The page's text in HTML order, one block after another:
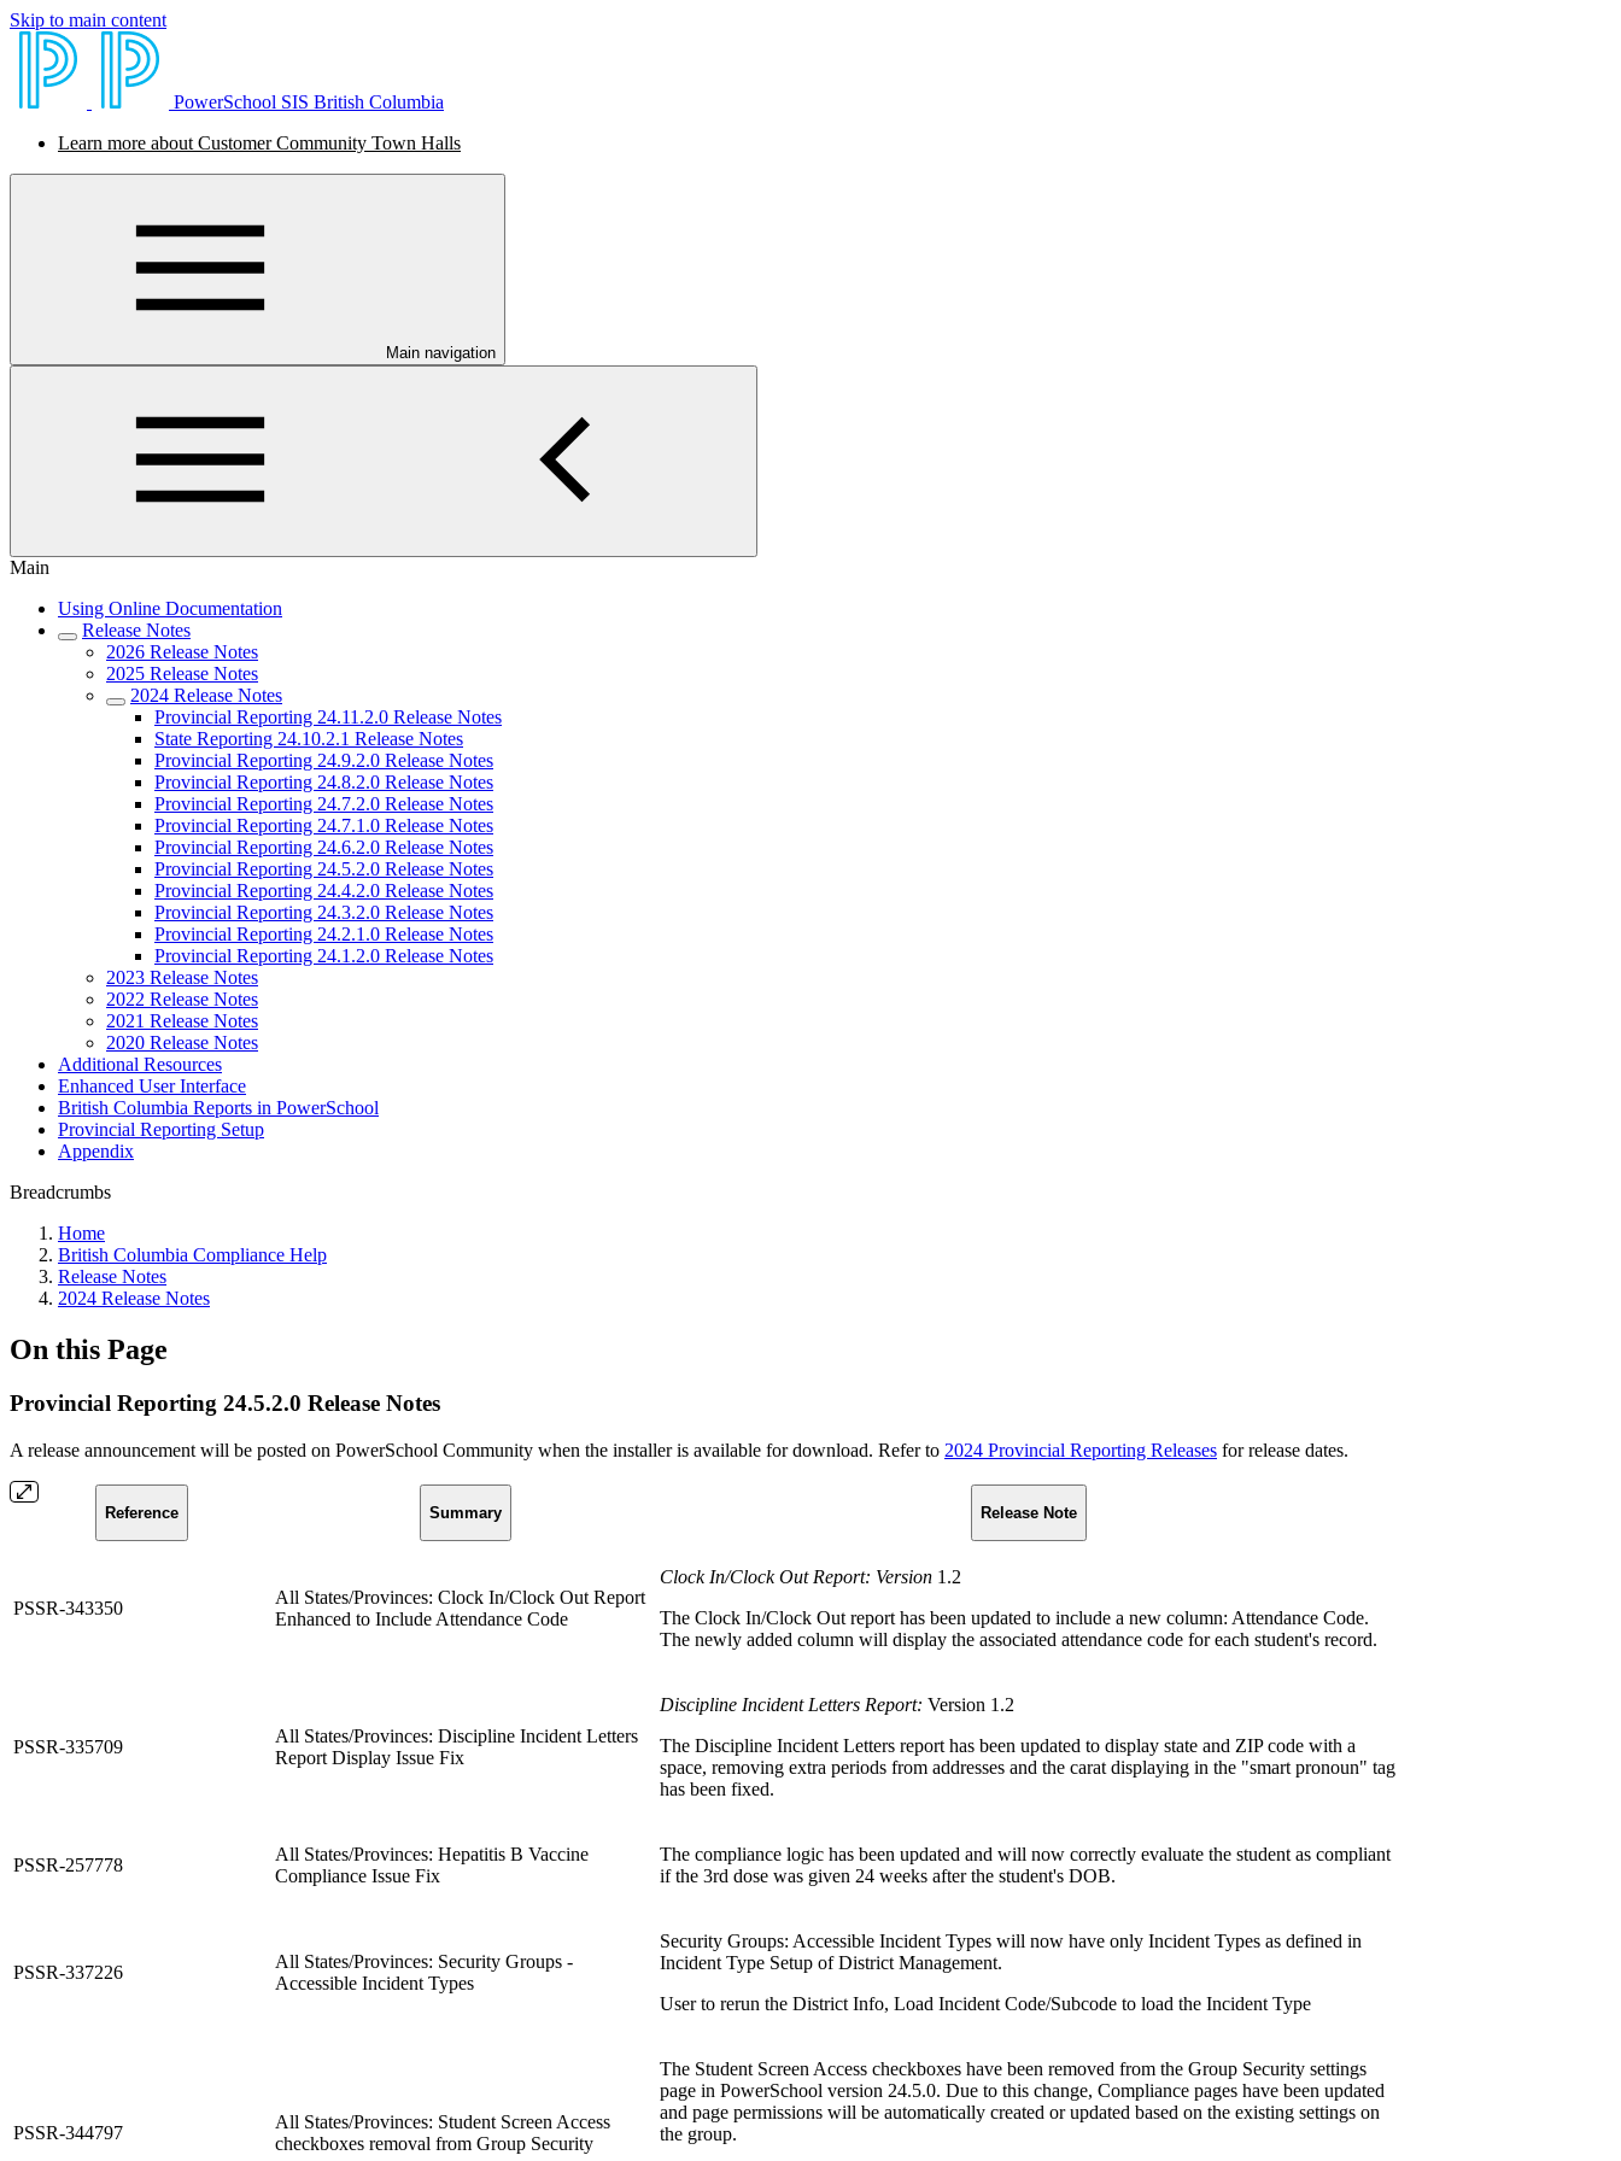
Skip to main content
PowerSchool SIS British Columbia
Learn more about Customer Community Town Halls
Main navigation
Main
Using Online Documentation
Release Notes
2026 Release Notes
2025 Release Notes
2024 Release Notes
Provincial Reporting 24.11.2.0 Release Notes
State Reporting 24.10.2.1 Release Notes
Provincial Reporting 24.9.2.0 Release Notes
Provincial Reporting 24.8.2.0 Release Notes
Provincial Reporting 24.7.2.0 Release Notes
Provincial Reporting 24.7.1.0 Release Notes
Provincial Reporting 24.6.2.0 Release Notes
Provincial Reporting 24.5.2.0 Release Notes
Provincial Reporting 24.4.2.0 Release Notes
Provincial Reporting 24.3.2.0 Release Notes
Provincial Reporting 24.2.1.0 Release Notes
Provincial Reporting 24.1.2.0 Release Notes
2023 Release Notes
2022 Release Notes
2021 Release Notes
2020 Release Notes
Additional Resources
Enhanced User Interface
British Columbia Reports in PowerSchool
Provincial Reporting Setup
Appendix
Breadcrumbs
Home
British Columbia Compliance Help
Release Notes
2024 Release Notes
On this Page
Provincial Reporting 24.5.2.0 Release Notes
A release announcement will be posted on PowerSchool Community when the installer is available for download. Refer to 2024 Provincial Reporting Releases for release dates.
Reference Summary Release Note
PSSR-343350
All States/Provinces: Clock In/Clock Out Report
Enhanced to Include Attendance Code
Clock In/Clock Out Report: Version 1.2
The Clock In/Clock Out report has been updated to include a new column: Attendance Code.
The newly added column will display the associated attendance code for each student's record.
PSSR-335709
All States/Provinces: Discipline Incident Letters
Report Display Issue Fix
Discipline Incident Letters Report: Version 1.2
The Discipline Incident Letters report has been updated to display state and ZIP code with a
space, removing extra periods from addresses and the carat displaying in the "smart pronoun" tag
has been fixed.
PSSR-257778
All States/Provinces: Hepatitis B Vaccine
Compliance Issue Fix
The compliance logic has been updated and will now correctly evaluate the student as compliant
if the 3rd dose was given 24 weeks after the student's DOB.
PSSR-337226
All States/Provinces: Security Groups -
Accessible Incident Types
Security Groups: Accessible Incident Types will now have only Incident Types as defined in
Incident Type Setup of District Management.
User to rerun the District Info, Load Incident Code/Subcode to load the Incident Type
PSSR-344797
All States/Provinces: Student Screen Access
checkboxes removal from Group Security
The Student Screen Access checkboxes have been removed from the Group Security settings
page in PowerSchool version 24.5.0. Due to this change, Compliance pages have been updated
and page permissions will be automatically created or updated based on the existing settings on
the group.